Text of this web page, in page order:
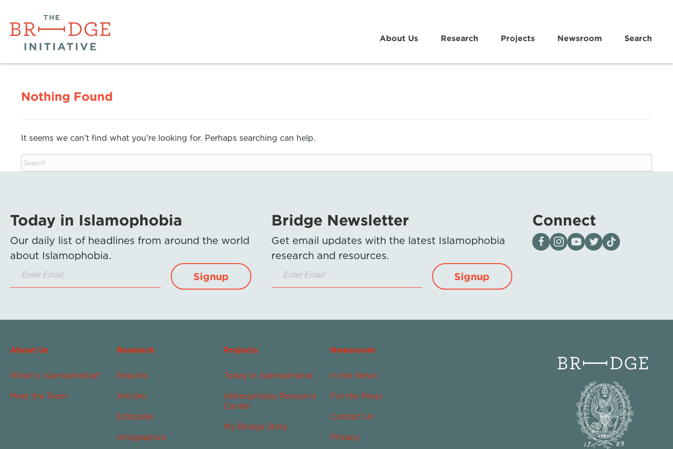
About Us Research Projects Newsroom Search
Nothing Found
It seems we can’t find what you’re looking for. Perhaps searching can help.
Today in Islamophobia
Our daily list of headlines from around the world
about Islamophobia.
Signup
Bridge Newsletter
Get email updates with the latest Islamophobia
research and resources.
Signup
Connect
Visit our page on Facebook
Follow us on Instagram
Visit our YouTube Channel
Visit our X page
Visit us on tiktok
About Us
What Is Islamophobia?
Meet the Team
Research
Reports
Articles
Editorials
Infographics
Projects
Today in Islamophobia
Islamophobia Resource
Center
My Bridge Story
Newsroom
In the News
For the Press
Contact Us
Privacy